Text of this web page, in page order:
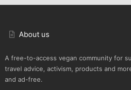
About us
A free-to-access vegan community for
travel advice, activism, products and
and ad-free.